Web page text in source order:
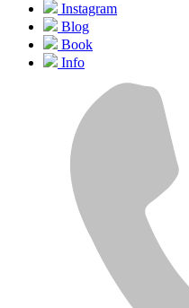
Instagram
Blog
Book
Info